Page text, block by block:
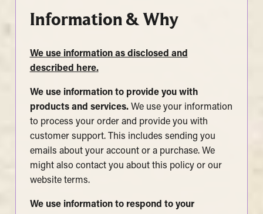
Information & Why
We use information as disclosed and
described here.
We use information to provide you with
products and services.We use your information
to process your order and provide you with
customer support. This includes sending you
emails about your account or a purchase. We
might also contact you about this policy or our
website terms.
We use information to respond to your